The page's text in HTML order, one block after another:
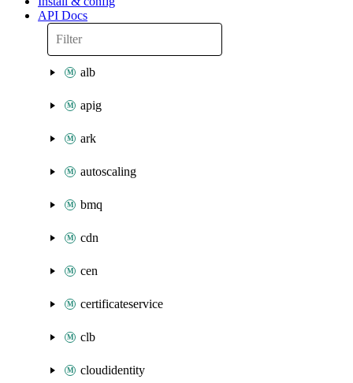
API Docs
alb
apig
ark
autoscaling
bmq
cdn
cen
certificateservice
clb
cloudidentity